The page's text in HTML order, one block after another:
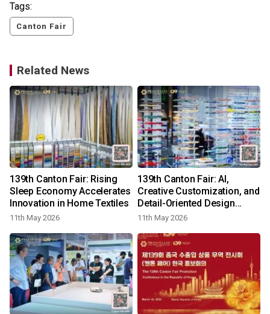
Tags:
Canton Fair
Related News
139th Canton Fair: Rising
Sleep Economy Accelerates
Innovation in Home Textiles
11th May 2026
139th Canton Fair: AI,
Creative Customization, and
Detail-Oriented Design
Energize the Stationery
11th May 2026